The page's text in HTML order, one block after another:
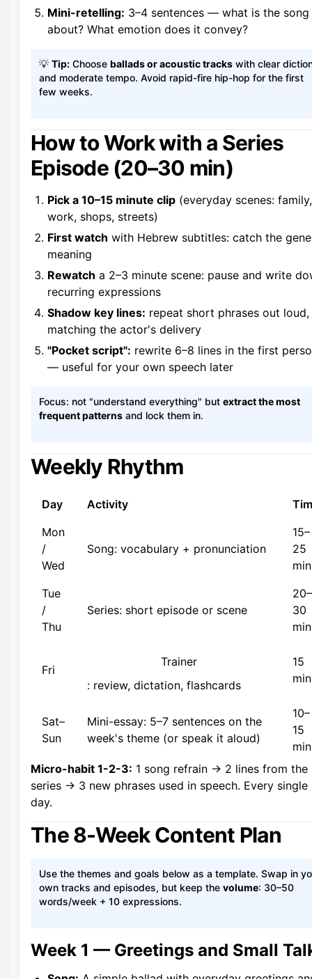
Mini-retelling: 3–4 sentences — what is the song
about? What emotion does it convey?
💡 Tip: Choose ballads or acoustic tracks with clear
and moderate tempo. Avoid rapid-fire hip-hop for the first
few weeks.
How to Work with a Series
Episode (20–30 min)
Pick a 10–15 minute clip (everyday scenes: family,
work, shops, streets)
First watch with Hebrew subtitles: catch the
meaning
Rewatch a 2–3 minute scene: pause and write
recurring expressions
Shadow key lines: repeat short phrases out loud,
matching the actor's delivery
"Pocket script": rewrite 6–8 lines in the first
— useful for your own speech later
Focus: not "understand everything" but extract the most
frequent patterns and lock them in.
Weekly Rhythm
Day Activity
Mon
/
Wed
Song: vocabulary + pronunciation
15–
25
min
Tue
/
Thu
Series: short episode or scene
20–
30
min
Fri
Trainer
: review, dictation, flashcards
15
min
Sat–
Sun
Mini-essay: 5–7 sentences on the
week's theme (or speak it aloud)
10–
15
min
Micro-habit 1-2-3: 1 song refrain → 2 lines from the
series → 3 new phrases used in speech. Every single
day.
The 8-Week Content Plan
Use the themes and goals below as a template. Swap in
own tracks and episodes, but keep the volume: 30–50
words/week + 10 expressions.
Week 1 — Greetings and Small